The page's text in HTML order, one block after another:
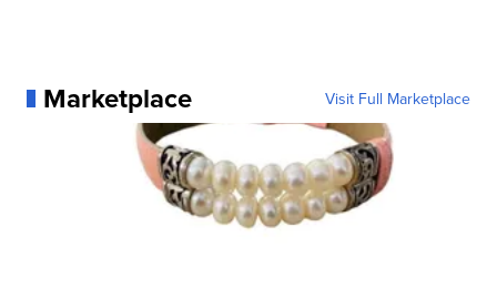
Marketplace Visit Full Marketplace